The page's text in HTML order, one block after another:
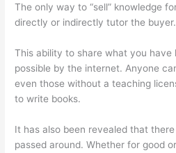
The only way to “sell” knowledge
directly or indirectly tutor the buyer.
This ability to share what you have
possible by the internet. Anyone
even those without a teaching
to write books.
It has also been revealed that
passed around. Whether for good